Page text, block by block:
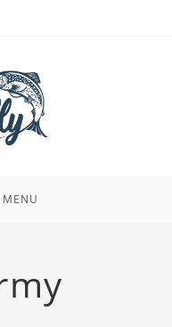
MENU